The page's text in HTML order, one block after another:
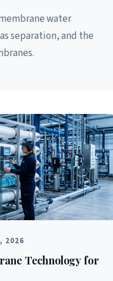
water
separation, and the
2026
Technology for